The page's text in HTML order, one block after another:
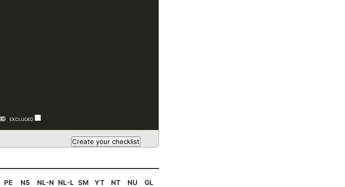
EXCLUDED
PE NS NL-N NL-L SM YT NT NU
GL